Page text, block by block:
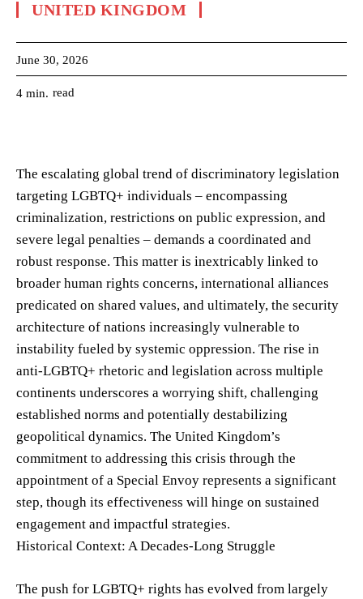
UNITED KINGDOM
June 30, 2026
4 min. read
The escalating global trend of discriminatory legislation
targeting LGBTQ+ individuals – encompassing
criminalization, restrictions on public expression, and
severe legal penalties – demands a coordinated and
robust response. This matter is inextricably linked to
broader human rights concerns, international alliances
predicated on shared values, and ultimately, the security
architecture of nations increasingly vulnerable to
instability fueled by systemic oppression. The rise in
anti-LGBTQ+ rhetoric and legislation across multiple
continents underscores a worrying shift, challenging
established norms and potentially destabilizing
geopolitical dynamics. The United Kingdom’s
commitment to addressing this crisis through the
appointment of a Special Envoy represents a significant
step, though its effectiveness will hinge on sustained
engagement and impactful strategies.
Historical Context: A Decades-Long Struggle
The push for LGBTQ+ rights has evolved from largely